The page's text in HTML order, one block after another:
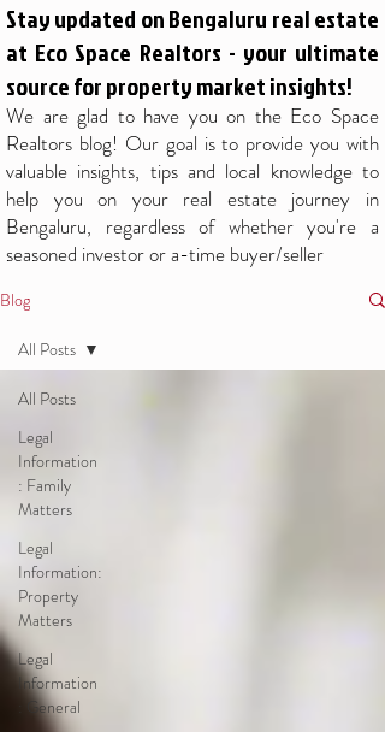
Stay updated on Bengaluru real estate
at Eco Space Realtors - your ultimate
source for property market insights!
We are glad to have you on the Eco Space
Realtors blog! Our goal is to provide you with
valuable insights, tips and local knowledge to
help you on your real estate journey in
Bengaluru, regardless of whether you're a
seasoned investor or a-time buyer/seller
Blog
All Posts
Legal
Information
: Family
Matters
Legal
Information:
Property
Matters
Legal
Information
: General
All Posts